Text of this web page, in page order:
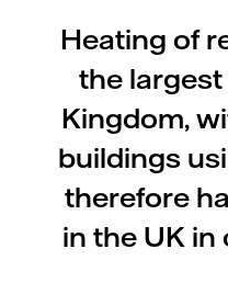
Heating of
the
Kingdom,
buildings
therefore
in the UK